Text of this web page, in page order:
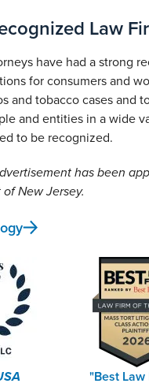
Law
have had a strong
for consumers and
and tobacco cases and
and entities in a wide
to be recognized.
has been
New Jersey.
"Best Law